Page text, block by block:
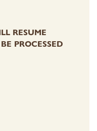
RESUME
PROCESSED